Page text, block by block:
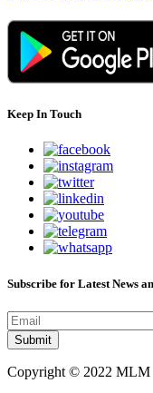
Keep In Touch
Subscribe for Latest News
Copyright © 2022 MLM